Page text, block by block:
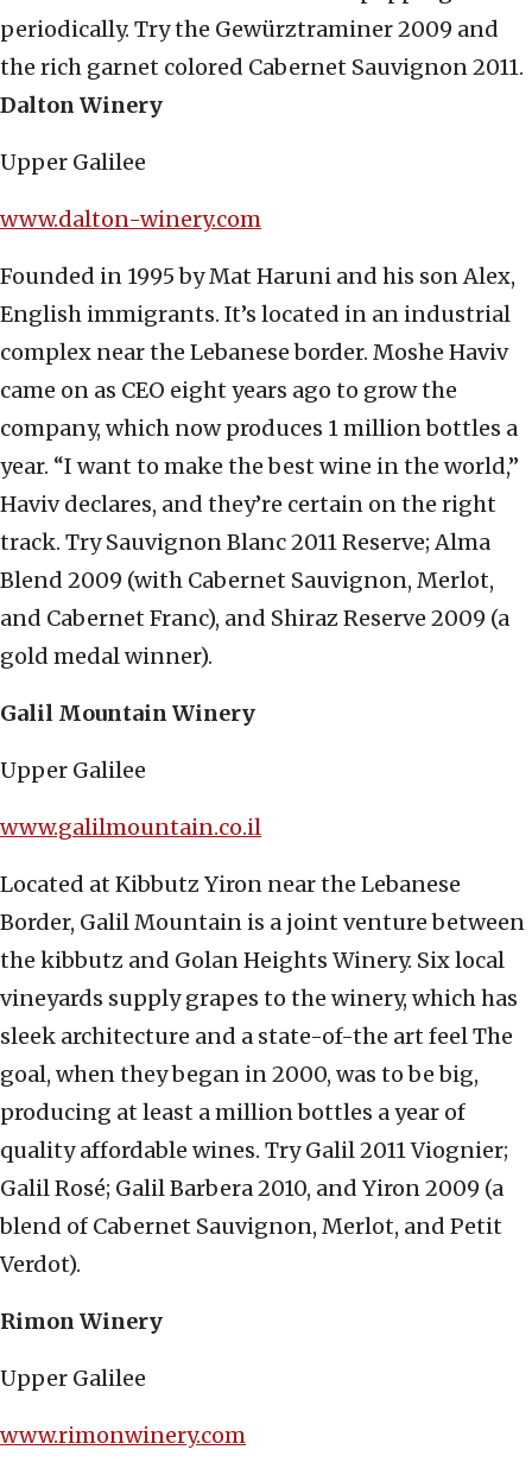
periodically. Try the Gewürztraminer 2009 and
the rich garnet colored Cabernet Sauvignon 2011.
Dalton Winery
Upper Galilee
www.dalton-winery.com
Founded in 1995 by Mat Haruni and his son Alex,
English immigrants. It’s located in an industrial
complex near the Lebanese border. Moshe Haviv
came on as CEO eight years ago to grow the
company, which now produces 1 million bottles a
year. “I want to make the best wine in the world,”
Haviv declares, and they’re certain on the right
track. Try Sauvignon Blanc 2011 Reserve; Alma
Blend 2009 (with Cabernet Sauvignon, Merlot,
and Cabernet Franc), and Shiraz Reserve 2009 (a
gold medal winner).
Galil Mountain Winery
Upper Galilee
www.galilmountain.co.il
Located at Kibbutz Yiron near the Lebanese
Border, Galil Mountain is a joint venture between
the kibbutz and Golan Heights Winery. Six local
vineyards supply grapes to the winery, which has
sleek architecture and a state-of-the art feel The
goal, when they began in 2000, was to be big,
producing at least a million bottles a year of
quality affordable wines. Try Galil 2011 Viognier;
Galil Rosé; Galil Barbera 2010, and Yiron 2009 (a
blend of Cabernet Sauvignon, Merlot, and Petit
Verdot).
Rimon Winery
Upper Galilee
www.rimonwinery.com